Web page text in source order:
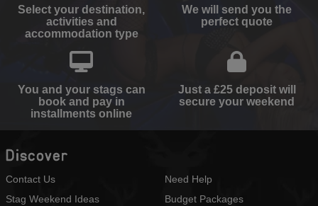
Select your destination,
activities and
accommodation type
We will send you the
perfect quote
You and your stags can
book and pay in
installments online
Just a £25 deposit will
secure your weekend
Discover
Contact Us
Stag Weekend Ideas
Need Help
Budget Packages